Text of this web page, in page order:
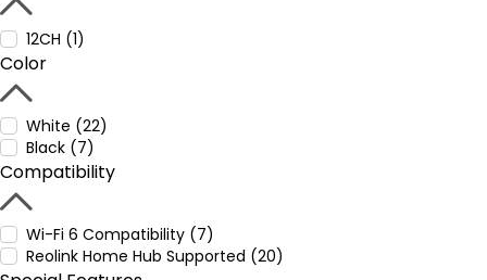
12CH (1)
Color
White (22)
Black (7)
Compatibility
Wi-Fi 6 Compatibility (7)
Reolink Home Hub Supported (20)